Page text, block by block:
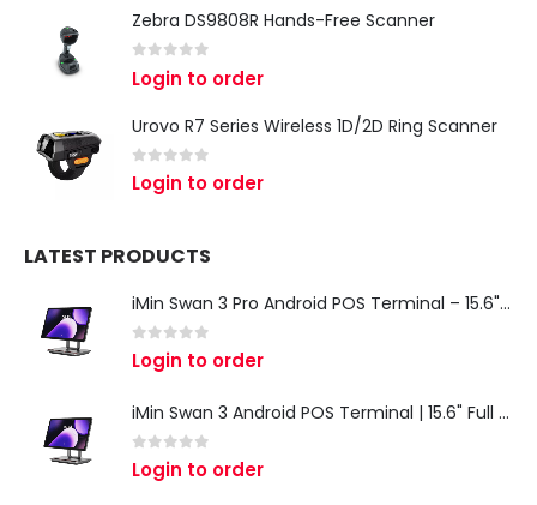
Zebra DS9808R Hands-Free Scanner
out of 5
Login to order
Urovo R7 Series Wireless 1D/2D Ring Scanner
0 out of 5
Login to order
LATEST PRODUCTS
iMin Swan 3 Pro Android POS Terminal – 15.6" Full HD All-in-One Desktop POS System
0 out of 5
Login to order
iMin Swan 3 Android POS Terminal | 15.6" Full HD All-in-One Touchscreen POS System for Retail & Restaurants
0 out of 5
Login to order